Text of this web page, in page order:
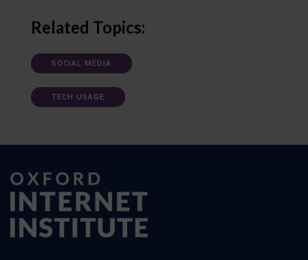
Related Topics:
SOCIAL MEDIA
TECH USAGE